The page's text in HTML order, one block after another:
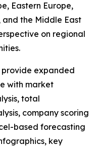
Eastern Europe,
and the Middle East
on regional
provide expanded
with market
total
company scoring
based forecasting
key